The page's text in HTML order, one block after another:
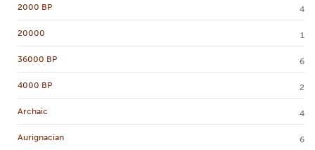
2000 BP 4
20000 1
36000 BP 6
4000 BP 2
Archaic 4
Aurignacian 6